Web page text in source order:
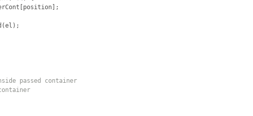
position ];
(el );
passed container